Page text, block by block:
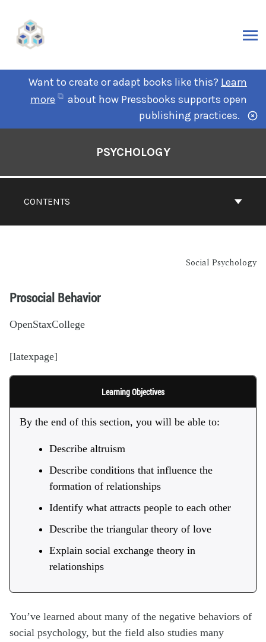
Want to create or adapt books like this? Learn
more
about how Pressbooks supports open
publishing practices.
CONTENTS
PSYCHOLOGY
Social Psychology
Prosocial Behavior
OpenStaxCollege
[latexpage]
Learning Objectives
By the end of this section, you will be able to:
Describe altruism
Describe conditions that influence the
formation of relationships
Identify what attracts people to each other
Describe the triangular theory of love
Explain social exchange theory in
relationships
You’ve learned about many of the negative behaviors of
social psychology, but the field also studies many